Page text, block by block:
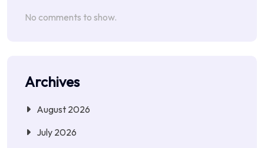
No comments to show.
Archives
August 2026
July 2026